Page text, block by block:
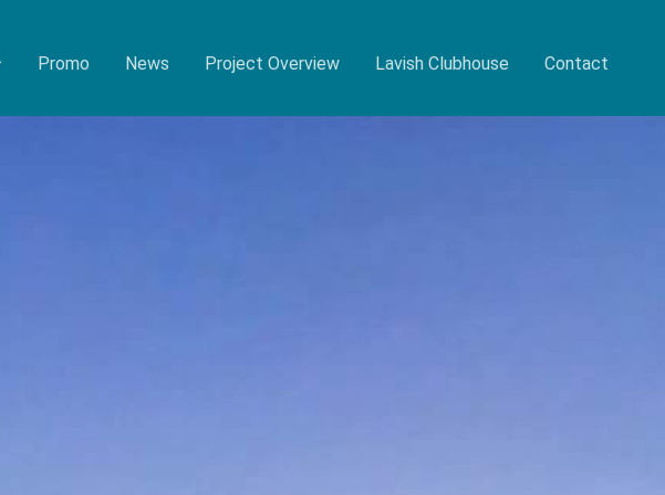
Promo News Project Overview Lavish Clubhouse Contact